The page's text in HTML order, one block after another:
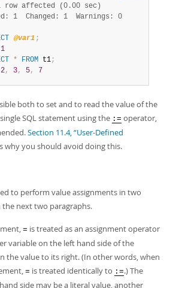
row affected (0.00 sec)
1  Changed: 1  Warnings: 0
@var1 ;
1
* FROM t1;
2, 3, 5, 7
both to set and to read the value of the
SQL statement using the := operator,
Section 11.4, “User-Defined
why you should avoid doing this.
to perform value assignments in two
the next two paragraphs.
= is treated as an assignment operator
variable on the left hand side of the
the value to its right. (In other words, when
= is treated identically to :=.) The
side may be a literal value, another